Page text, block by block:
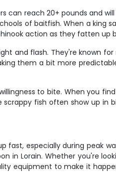
can reach 20+ pounds and
of baitfish. When a king
action as they fatten up
and flash. They're known for
them a bit more
to bite. When you
fish often show up in
fast, especially during peak
Lorain. Whether you're
equipment to make it